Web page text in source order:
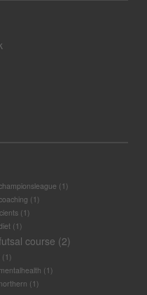
(1)
(1)
(1)
(1)
course (2)
(1)
mentalhealth (1)
northern (1)